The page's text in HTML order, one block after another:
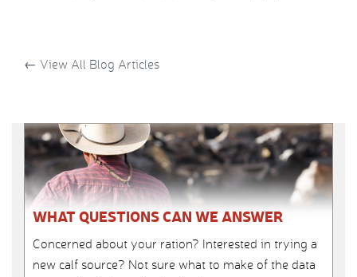
← View All Blog Articles
WHAT QUESTIONS CAN WE ANSWER
Concerned about your ration? Interested in trying a
new calf source? Not sure what to make of the data